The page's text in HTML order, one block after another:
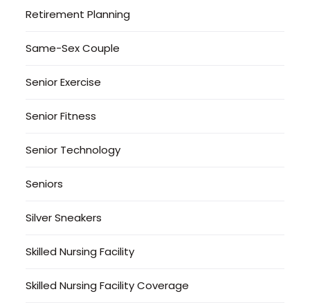
Retirement Planning
Same-Sex Couple
Senior Exercise
Senior Fitness
Senior Technology
Seniors
Silver Sneakers
Skilled Nursing Facility
Skilled Nursing Facility Coverage